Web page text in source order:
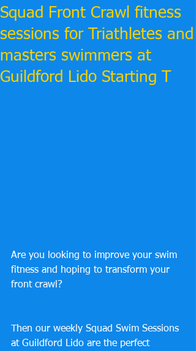
Squad Front Crawl fitness
sessions for Triathletes and
masters swimmers at
Guildford Lido Starting T
Are you looking to improve your swim
fitness and hoping to transform your
front crawl?
Then our weekly Squad Swim Sessions
at Guildford Lido are the perfect